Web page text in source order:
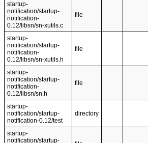
startup-
notification/startup-
notification-
0.12/libsn/sn-xutils.c
file
startup-
notification/startup-
notification-
0.12/libsn/sn-xutils.h
file
startup-
notification/startup-
notification-
0.12/libsn/sn.h
file
startup-
notification/startup-
notification-0.12/test
directory
startup-
notification/startup-